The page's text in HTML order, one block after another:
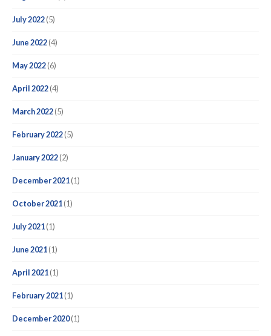
July 2022(5)
June 2022(4)
May 2022(6)
April 2022(4)
March 2022(5)
February 2022(5)
January 2022(2)
December 2021(1)
October 2021(1)
July 2021(1)
June 2021(1)
April 2021(1)
February 2021(1)
December 2020(1)